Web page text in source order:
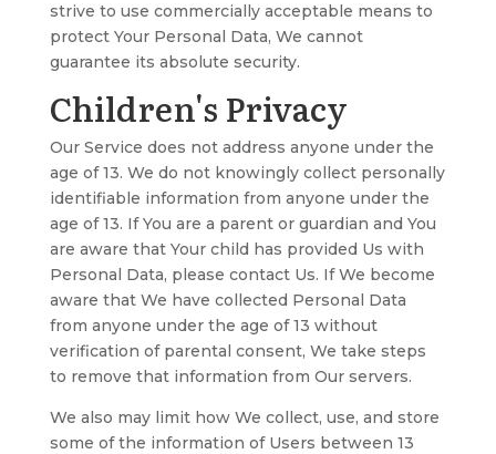
strive to use commercially acceptable means to
protect Your Personal Data, We cannot
guarantee its absolute security.
Children's Privacy
Our Service does not address anyone under the
age of 13. We do not knowingly collect personally
identifiable information from anyone under the
age of 13. If You are a parent or guardian and You
are aware that Your child has provided Us with
Personal Data, please contact Us. If We become
aware that We have collected Personal Data
from anyone under the age of 13 without
verification of parental consent, We take steps
to remove that information from Our servers.
We also may limit how We collect, use, and store
some of the information of Users between 13